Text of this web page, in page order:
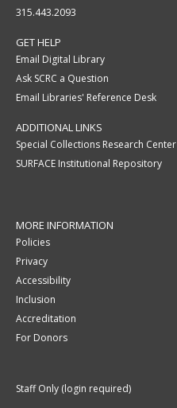
315.443.2093
GET HELP
Email Digital Library
Ask SCRC a Question
Email Libraries' Reference Desk
ADDITIONAL LINKS
Special Collections Research Center
SURFACE Institutional Repository
MORE INFORMATION
Policies
Privacy
Accessibility
Inclusion
Accreditation
For Donors
Staff Only (login required)